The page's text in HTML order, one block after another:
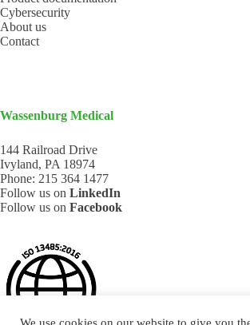
Cybersecurity
About us
Contact
Wassenburg Medical
144 Railroad Drive
Ivyland, PA 18974
Phone: 215 364 1477
Follow us on LinkedIn
Follow us on Facebook